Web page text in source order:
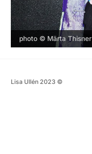
photo © Märta Thisner
Lisa Ullén 2023 ©